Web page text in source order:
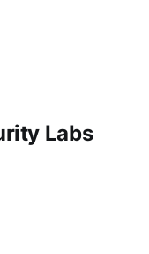
Labs